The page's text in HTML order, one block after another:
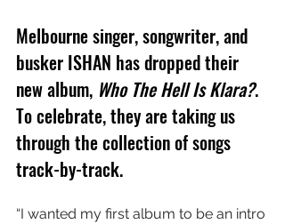
Melbourne singer, songwriter, and
busker ISHAN has dropped their
new album, Who The Hell Is Klara?.
To celebrate, they are taking us
through the collection of songs
track-by-track.
“I wanted my first album to be an intro